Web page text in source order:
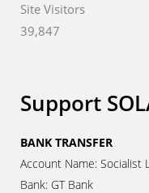
Site Visitors
39,847
Support
BANK TRANSFER
Account Name: Socialist
Bank: GT Bank